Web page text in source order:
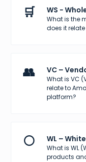
🛒 WS -
What is the
does it
👥 VC –
What is VC
relate to
platform?
⚪ WL –
What is WL
products